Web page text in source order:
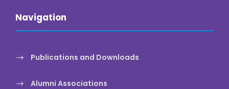
Navigation
Publications and Downloads
Alumni Associations